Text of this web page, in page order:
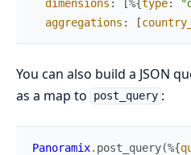
dimensions : [%{type:
aggregations : [
You can also build a JSON
as a map to
post_query :
Panoramix. post_query(%{